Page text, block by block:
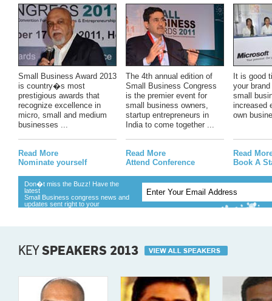
Small Business Award 2013
is country�s most
prestigious awards that
recognize excellence in
micro, small and medium
businesses ...
Read More
Nominate yourself
The 4th annual edition of
Small Business Congress
is the premier event for
small business owners,
startup entrepreneurs in
India to come together ...
Read More
Attend Conference
It is good
your
small
increased
own
Read
Book A
Don�t miss the Buzz! Have the
latest
Small Business congress news and
updates sent right to your
KEY SPEAKERS 2013